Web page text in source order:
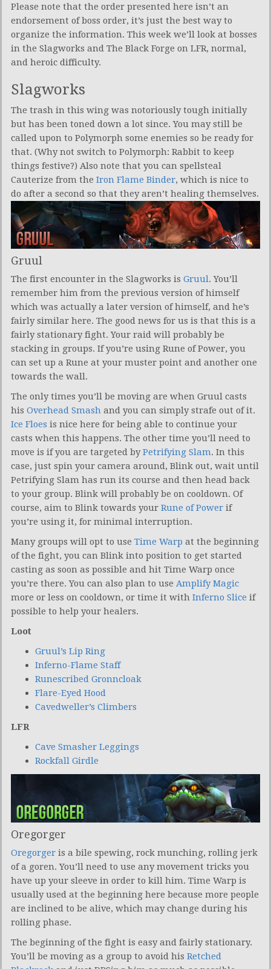
Please note that the order presented here isn’t an
endorsement of boss order, it’s just the best way to
organize the information. This week we’ll look at bosses
in the Slagworks and The Black Forge on LFR, normal,
and heroic difficulty.
Slagworks
The trash in this wing was notoriously tough initially
but has been toned down a lot since. You may still be
called upon to Polymorph some enemies so be ready for
that. (Why not switch to Polymorph: Rabbit to keep
things festive?) Also note that you can spellsteal
Cauterize from the Iron Flame Binder, which is nice to
do after a second so that they aren’t healing themselves.
Gruul
The first encounter in the Slagworks is Gruul. You’ll
remember him from the previous version of himself
which was actually a later version of himself, and he’s
fairly similar here. The good news for us is that this is a
fairly stationary fight. Your raid will probably be
stacking in groups. If you’re using Rune of Power, you
can set up a Rune at your muster point and another one
towards the wall.
The only times you’ll be moving are when Gruul casts
his Overhead Smash and you can simply strafe out of it.
Ice Floes is nice here for being able to continue your
casts when this happens. The other time you’ll need to
move is if you are targeted byPetrifying Slam. In this
case, just spin your camera around, Blink out, wait until
Petrifying Slam has run its course and then head back
to your group. Blink will probably be on cooldown. Of
course, aim to Blink towards your Rune of Power if
you’re using it, for minimal interruption.
Many groups will opt to use Time Warp at the beginning
of the fight, you can Blink into position to get started
casting as soon as possible and hit Time Warp once
you’re there. You can also plan to use Amplify Magic
more or less on cooldown, or time it with Inferno Slice if
possible to help your healers.
Loot
Gruul’s Lip Ring
Inferno-Flame Staff
Runescribed Gronncloak
Flare-Eyed Hood
Cavedweller’s Climbers
LFR
Cave Smasher Leggings
Rockfall Girdle
Oregorger
Oregorger is a bile spewing, rock munching, rolling jerk
of a goren. You’ll need to use any movement tricks you
have up your sleeve in order to kill him. Time Warp is
usually used at the beginning here because more people
are inclined to be alive, which may change during his
rolling phase.
The beginning of the fight is easy and fairly stationary.
You’ll be moving as a group to avoid his Retched